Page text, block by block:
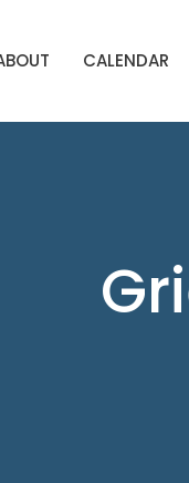
CALENDAR